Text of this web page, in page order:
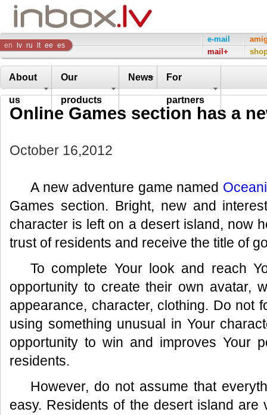
Inbox
Company
en lv ru lt ee es
e-mail
mail+
About
us
Our
products
News For
partners
Online Games section has a
October 16,2012
A new adventure game named
Games section. Bright, new and
character is left on a desert island, now
trust of residents and receive the title of
To complete Your look and reach
opportunity to create their own avatar,
appearance, character, clothing. Do not
using something unusual in Your
opportunity to win and improves Your
residents.
However, do not assume that
easy. Residents of the desert island are